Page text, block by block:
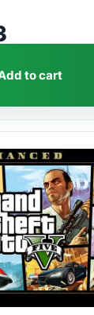
to cart